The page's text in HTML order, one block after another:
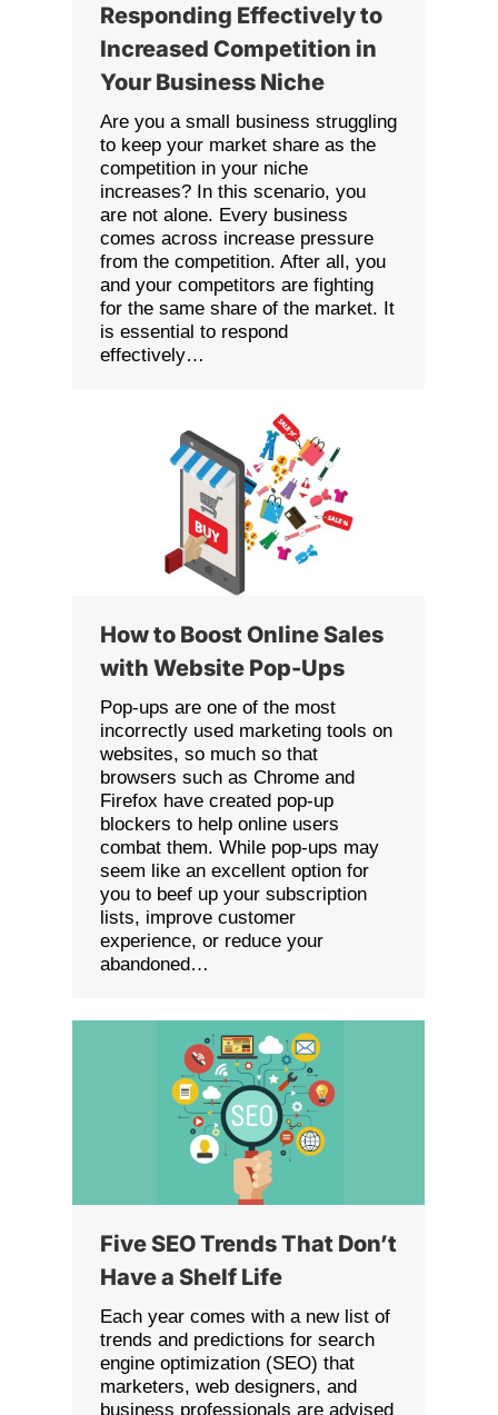
Responding Effectively to
Increased Competition in
Your Business Niche
Are you a small business struggling
to keep your market share as the
competition in your niche
increases? In this scenario, you
are not alone. Every business
comes across increase pressure
from the competition. After all, you
and your competitors are fighting
for the same share of the market. It
is essential to respond
effectively…
How to Boost Online Sales
with Website Pop-Ups
Pop-ups are one of the most
incorrectly used marketing tools on
websites, so much so that
browsers such as Chrome and
Firefox have created pop-up
blockers to help online users
combat them. While pop-ups may
seem like an excellent option for
you to beef up your subscription
lists, improve customer
experience, or reduce your
abandoned…
Five SEO Trends That Don’t
Have a Shelf Life
Each year comes with a new list of
trends and predictions for search
engine optimization (SEO) that
marketers, web designers, and
business professionals are advised